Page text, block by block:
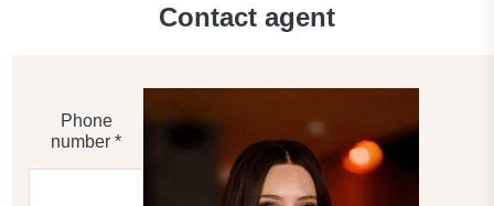
Contact agent
Phone
number *